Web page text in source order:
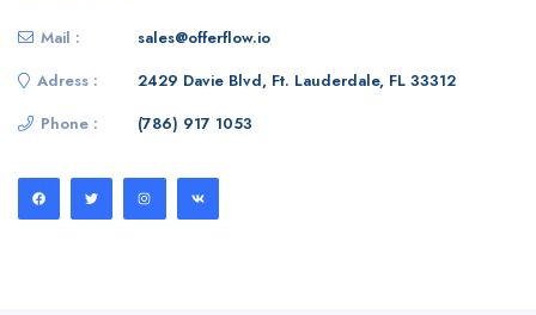
Mail :
sales@offerflow.io
Adress :
2429 Davie Blvd, Ft. Lauderdale, FL 33312
Phone :
(786) 917 1053